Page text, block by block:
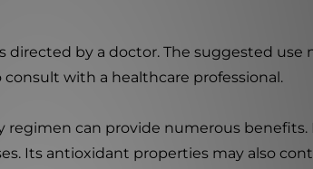
directed by a doctor. The suggested use
with a healthcare professional.
regimen can provide numerous
Its antioxidant properties may also